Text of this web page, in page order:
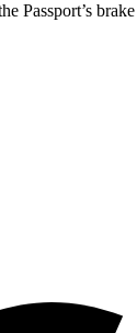
Passport’s